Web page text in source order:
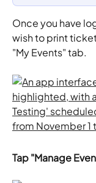
Once you have
wish to print
"My Events" tab.
Tap "Manage